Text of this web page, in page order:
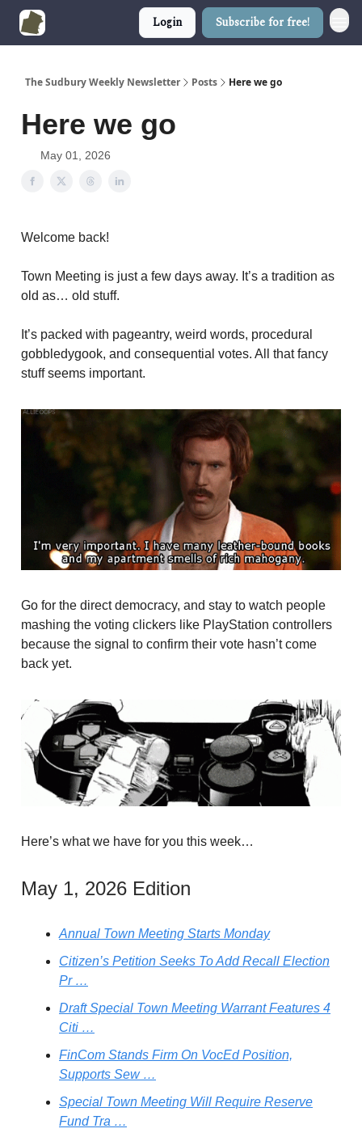
Login Subscribe for free!
The Sudbury Weekly Newsletter Posts Here we go
Here we go
May 01, 2026
Welcome back!
Town Meeting is just a few days away. It’s a tradition as
old as… old stuff.
It’s packed with pageantry, weird words, procedural
gobbledygook, and consequential votes. All that fancy
stuff seems important.
Go for the direct democracy, and stay to watch people
mashing the voting clickers like PlayStation controllers
because the signal to confirm their vote hasn’t come
back yet.
Here’s what we have for you this week…
May 1, 2026 Edition
Annual Town Meeting Starts Monday
Citizen’s Petition Seeks To Add Recall Election
Pr …
Draft Special Town Meeting Warrant Features 4
Citi …
FinCom Stands Firm On VocEd Position,
Supports Sew …
Special Town Meeting Will Require Reserve
Fund Tra …